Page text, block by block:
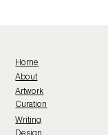
Home
About
Artwork
Curation
Writing